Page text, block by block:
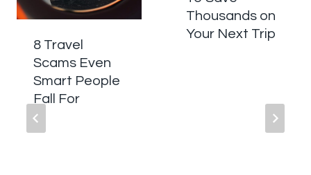
8 Travel
Scams Even
Smart People
Fall For
Thousands on
Your Next Trip